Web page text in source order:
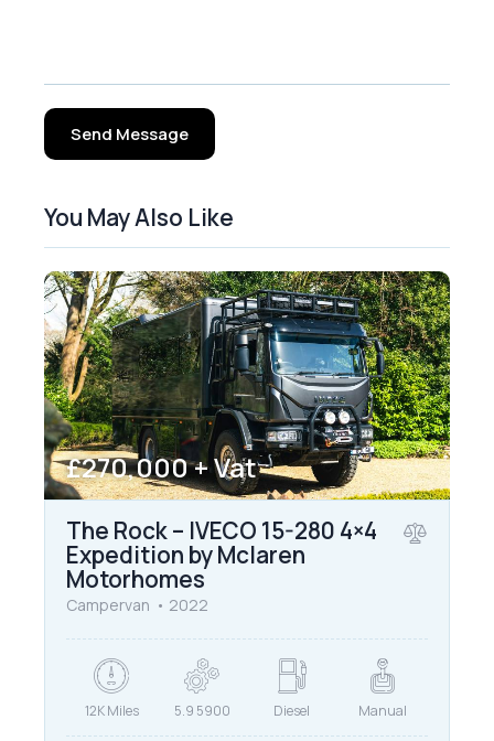
Send Message
You May Also Like
£270,000 + Vat
The Rock – IVECO 15-280 4×4
Expedition by Mclaren
Motorhomes
Campervan 2022
12K Miles 5.9 5900 Diesel Manual